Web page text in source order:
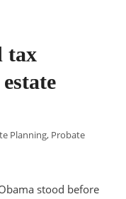
tax
Planning, Probate
stood before